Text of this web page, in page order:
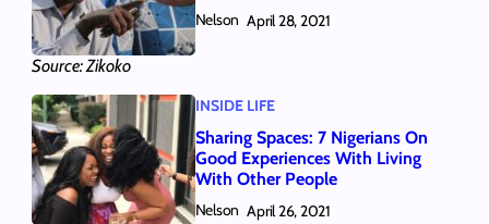
Source: Zikoko
Nelson April 28, 2021
INSIDE LIFE
Sharing Spaces: 7 Nigerians On
Good Experiences With Living
With Other People
Nelson April 26, 2021